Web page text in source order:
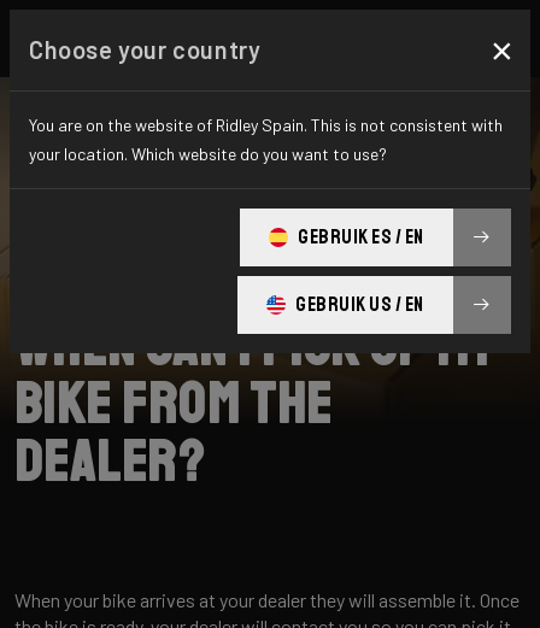
When can I pick up my
bike from the
dealer?
When your bike arrives at your dealer they will assemble it. Once
Choose your country ×
You are on the website of Ridley Spain. This is not consistent with
your location. Which website do you want to use?
GEBRUIK ES / EN
GEBRUIK US / EN